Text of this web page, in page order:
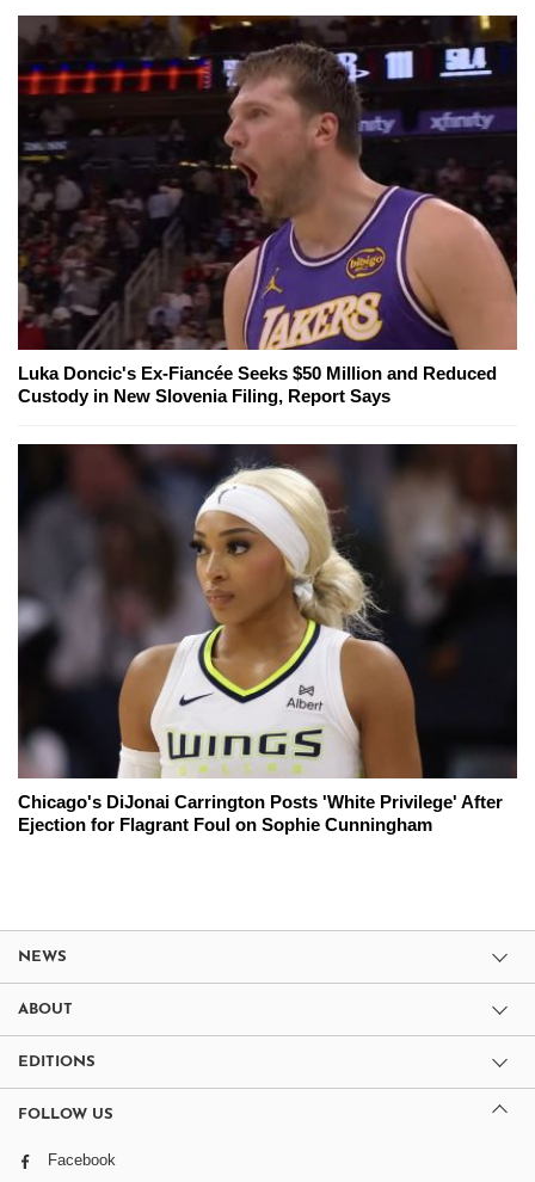
Luka Doncic's Ex-Fiancée Seeks $50 Million and Reduced
Custody in New Slovenia Filing, Report Says
Chicago's DiJonai Carrington Posts 'White Privilege' After
Ejection for Flagrant Foul on Sophie Cunningham
NEWS
ABOUT
EDITIONS
FOLLOW US
Facebook